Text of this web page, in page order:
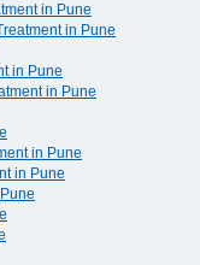
in Pune
in Pune
in Pune
in Pune
in Pune
in Pune